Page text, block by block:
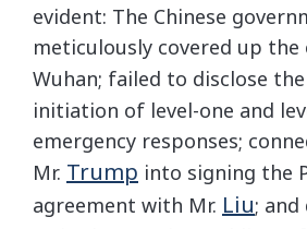
evident: The Chinese
meticulously covered up
Wuhan; failed to disclose the
initiation of level-one and
emergency responses;
Mr. Trump into signing the
agreement with Mr. Liu;